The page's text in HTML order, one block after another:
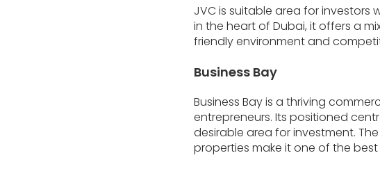
JVC is suitable area for
in the heart of Dubai, it offers a
friendly environment and
Business Bay
Business Bay is a thriving
entrepreneurs. Its positioned
desirable area for investment.
properties make it one of the